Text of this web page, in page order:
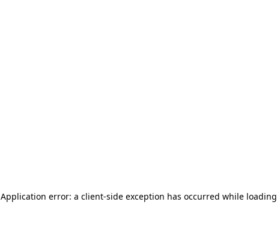
Application error: a client-side exception has occurred while loading